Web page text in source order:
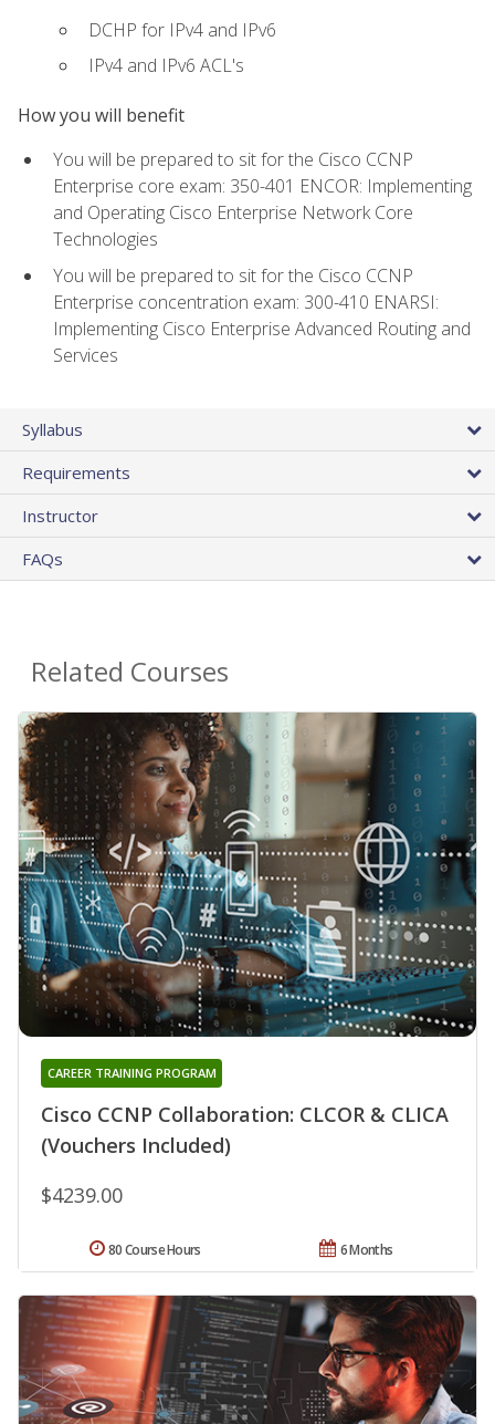
DCHP for IPv4 and IPv6
IPv4 and IPv6 ACL's
How you will benefit
You will be prepared to sit for the Cisco CCNP
Enterprise core exam: 350-401 ENCOR: Implementing
and Operating Cisco Enterprise Network Core
Technologies
You will be prepared to sit for the Cisco CCNP
Enterprise concentration exam: 300-410 ENARSI:
Implementing Cisco Enterprise Advanced Routing and
Services
Syllabus
Requirements
Instructor
FAQs
Related Courses
Cisco CCNP Collaboration: CLCOR & CLICA
(Vouchers Included)
CAREER TRAINING PROGRAM
$4239.00
6 Months
80 Course Hours